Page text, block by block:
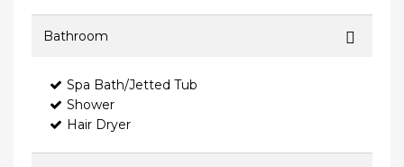
Bathroom
Spa Bath/Jetted Tub
Shower
Hair Dryer